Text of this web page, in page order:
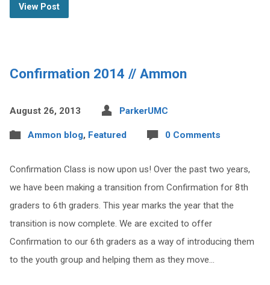
View Post
Confirmation 2014 // Ammon
August 26, 2013 ParkerUMC
Ammon blog, Featured 0 Comments
Confirmation Class is now upon us! Over the past two years,
we have been making a transition from Confirmation for 8th
graders to 6th graders. This year marks the year that the
transition is now complete. We are excited to offer
Confirmation to our 6th graders as a way of introducing them
to the youth group and helping them as they move…